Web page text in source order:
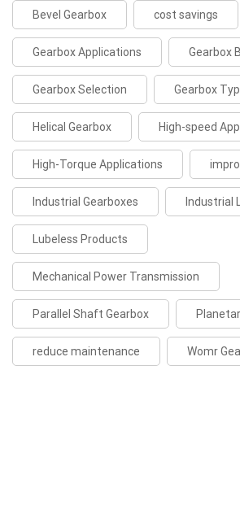
Bevel Gearbox cost savings
Gearbox Applications Gearbox
Gearbox Selection Gearbox
Helical Gearbox High-speed
High-Torque Applications
Industrial Gearboxes Industrial
Lubeless Products
Mechanical Power Transmission
Parallel Shaft Gearbox
reduce maintenance Womr